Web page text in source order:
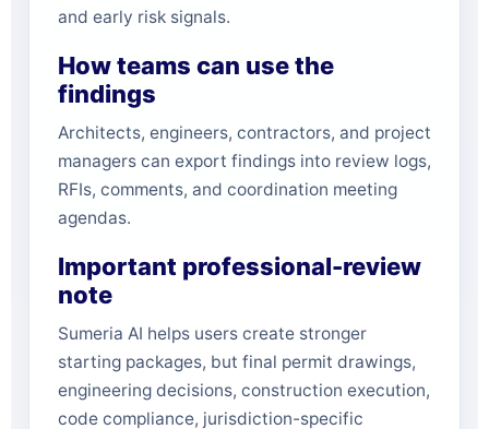
and early risk signals.
How teams can use the
findings
Architects, engineers, contractors, and project
managers can export findings into review logs,
RFIs, comments, and coordination meeting
agendas.
Important professional-review
note
Sumeria AI helps users create stronger
starting packages, but final permit drawings,
engineering decisions, construction execution,
code compliance, jurisdiction-specific